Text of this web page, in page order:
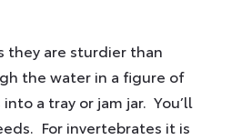
they are sturdier than
the water in a figure of
a tray or jam jar. You’ll
For invertebrates it is